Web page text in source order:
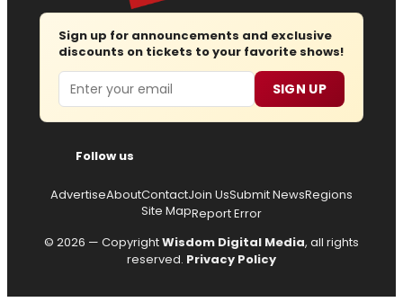
Sign up for announcements and exclusive
discounts on tickets to your favorite shows!
Email SIGN UP
Follow us
AdvertiseAboutContactJoin UsSubmit NewsRegions
Site MapReport Error
© 2026 — CopyrightWisdom Digital Media, all rights
reserved. Privacy Policy